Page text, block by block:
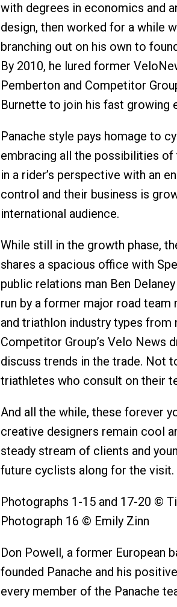
with degrees in economics and
design, then worked for a while
branching out on his own to
By 2010, he lured former
Pemberton and Competitor
Burnette to join his fast growing
Panache style pays homage to
embracing all the possibilities
in a rider’s perspective with an
control and their business is
international audience.
While still in the growth phase,
shares a spacious office with
public relations man Ben
run by a former major road team
and triathlon industry types from
Competitor Group’s Velo News
discuss trends in the trade. Not
triathletes who consult on their
And all the while, these forever
creative designers remain cool
steady stream of clients and
future cyclists along for the visit.
Photographs 1-15 and 17-20 ©
Photograph 16 © Emily Zinn
Don Powell, a former European
founded Panache and his
every member of the Panache